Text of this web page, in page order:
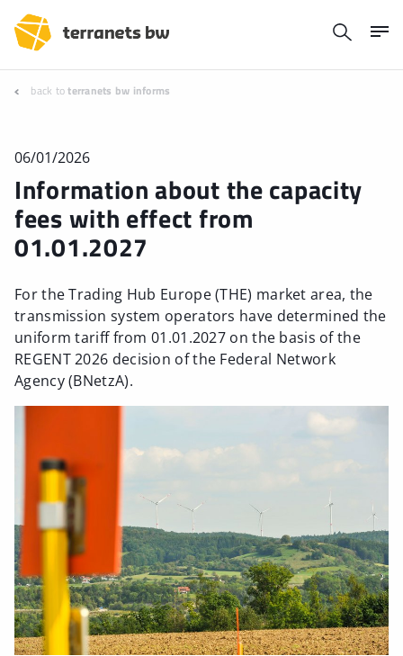
back toterranets bw informs
06/01/2026
Information about the capacity
fees with effect from
01.01.2027
For the Trading Hub Europe (THE) market area, the
transmission system operators have determined the
uniform tariff from 01.01.2027 on the basis of the
REGENT 2026 decision of the Federal Network
Agency (BNetzA).